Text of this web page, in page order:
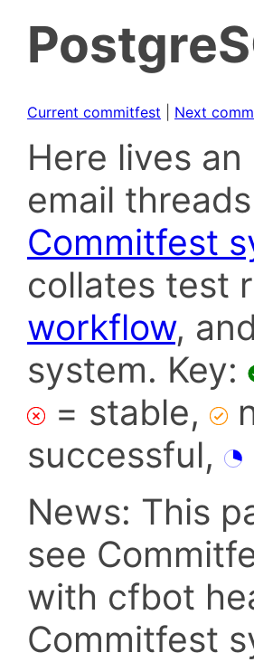
Current commitfest Next
Here lives
email
Commitfest
collates test
workflow,
system. Key:
= stable,
successful,
News: This
see
with cfbot
Commitfest